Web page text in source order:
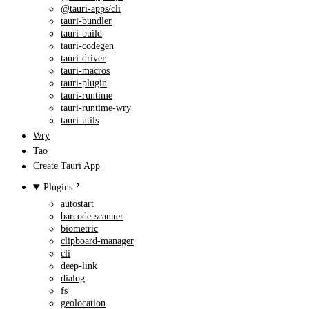
@tauri-apps/cli
tauri-bundler
tauri-build
tauri-codegen
tauri-driver
tauri-macros
tauri-plugin
tauri-runtime
tauri-runtime-wry
tauri-utils
Wry
Tao
Create Tauri App
Plugins
autostart
barcode-scanner
biometric
clipboard-manager
cli
deep-link
dialog
fs
geolocation